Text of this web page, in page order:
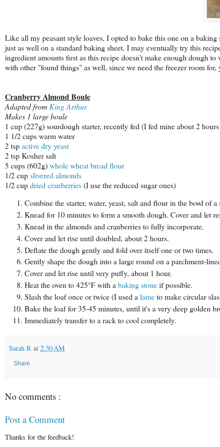
Like all my peasant style loaves, I opted to bake this one on a
just as well on a standard baking sheet. I may eventually try this
ingredient amounts first as this recipe doesn't make enough dough
with other "found things" as well, since we need the freezer room for,
Cranberry Almond Boule
Adapted from King Arthur
Makes 1 large boule
1 cup (227g) sourdough starter, recently fed (I fed mine about 2
1 1/2 cups warm water
2 tspactive dry yeast
2 tsp Kosher salt
5 cups (602g)whole wheat bread flour
1/2 cupslivered almonds
1/2 cupdried cranberries(I use the reduced sugar ones)
Combine the starter, water, yeast, salt and flour in the bowl of
Knead for 10 minutes to form a smooth dough. Cover and let
Knead in the almonds and cranberries to fully incorporate.
Cover and let rise until doubled, about 2 hours.
Deflate the dough gently and fold over itself one or two times.
Gently shape the dough into a large round on a parchment-
Cover and let rise until very puffy, about 1 hour.
Heat the oven to 425°F with abaking stoneif possible.
Slash the loaf once or twice (I used alameto make circular
Bake the loaf for 35-45 minutes, until it's a very deep golden
Immediately transfer to a rack to cool completely.
Sarah R at 2:30 AM
Share
No comments :
Post a Comment
Thanks for the feedback!